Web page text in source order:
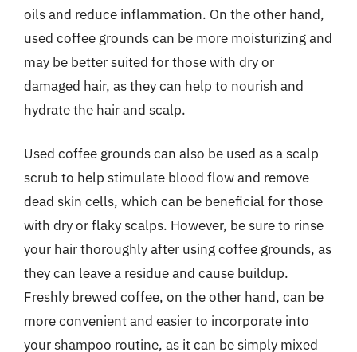
oils and reduce inflammation. On the other hand,
used coffee grounds can be more moisturizing and
may be better suited for those with dry or
damaged hair, as they can help to nourish and
hydrate the hair and scalp.
Used coffee grounds can also be used as a scalp
scrub to help stimulate blood flow and remove
dead skin cells, which can be beneficial for those
with dry or flaky scalps. However, be sure to rinse
your hair thoroughly after using coffee grounds, as
they can leave a residue and cause buildup.
Freshly brewed coffee, on the other hand, can be
more convenient and easier to incorporate into
your shampoo routine, as it can be simply mixed